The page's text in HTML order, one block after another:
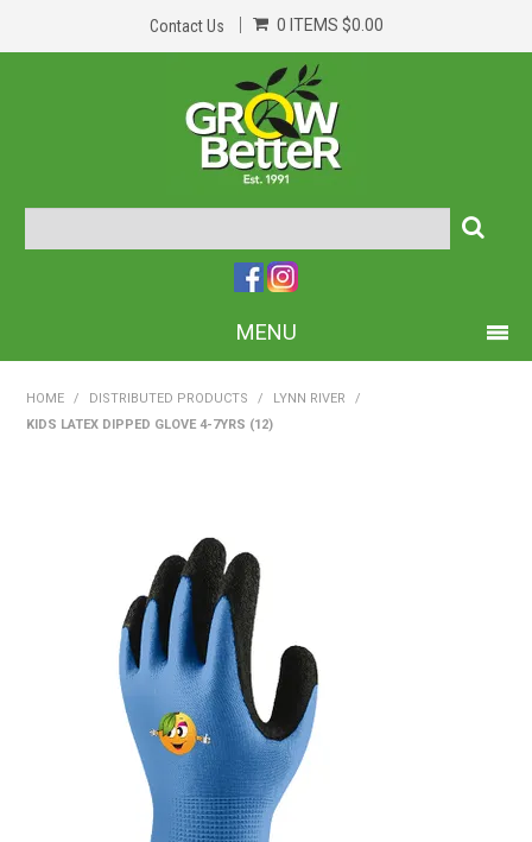
Contact Us 0 ITEMS $0.00
MENU
TIPS AND ADVICE
CONTACT US
BOMBORA
TRADE LOG IN
HOME / DISTRIBUTED PRODUCTS / LYNN RIVER
/
KIDS LATEX DIPPED GLOVE 4-7YRS (12)